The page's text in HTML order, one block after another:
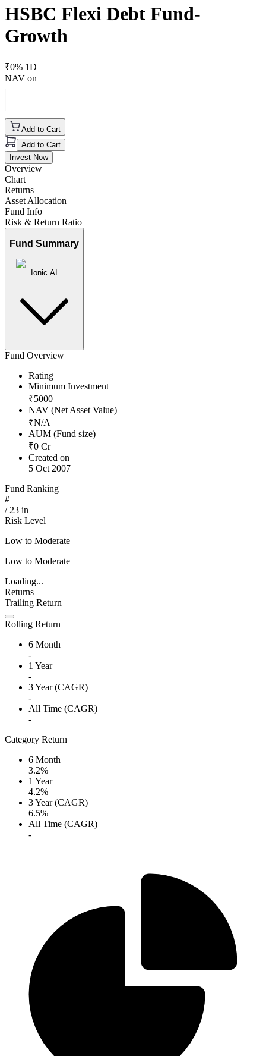
HSBC Flexi Debt Fund-
Growth
₹0% 1D
NAV on
Add to Cart
Add to Cart
Invest Now
Overview
Chart
Returns
Asset Allocation
Fund Info
Risk & Return Ratio
Fund Summary
Ionic AI
Fund Overview
Rating
Minimum Investment
₹5000
NAV (Net Asset Value)
₹N/A
AUM (Fund size)
₹0 Cr
Created on
5 Oct 2007
Fund Ranking
#
/ 23 in
Risk Level
Low to Moderate
Low to Moderate
Loading...
Returns
Trailing Return
Rolling Return
6 Month
-
1 Year
-
3 Year (CAGR)
-
All Time (CAGR)
-
Category Return
6 Month
3.2%
1 Year
4.2%
3 Year (CAGR)
6.5%
All Time (CAGR)
-